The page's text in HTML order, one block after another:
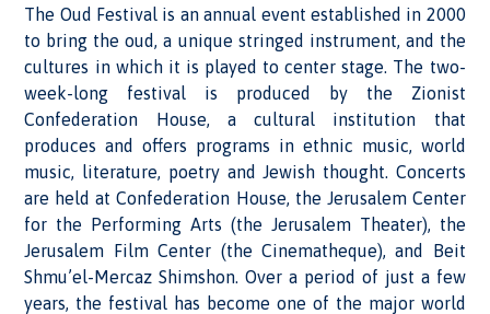
The Oud Festival is an annual event established in 2000
to bring the oud, a unique stringed instrument, and the
cultures in which it is played to center stage. The two-
week-long festival is produced by the Zionist
Confederation House, a cultural institution that
produces and offers programs in ethnic music, world
music, literature, poetry and Jewish thought. Concerts
are held at Confederation House, the Jerusalem Center
for the Performing Arts (the Jerusalem Theater), the
Jerusalem Film Center (the Cinematheque), and Beit
Shmu’el-Mercaz Shimshon. Over a period of just a few
years, the festival has become one of the major world